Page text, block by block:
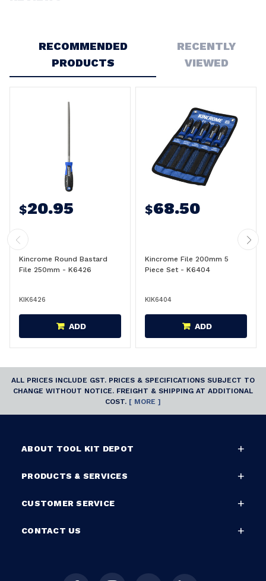
RECOMMENDED
PRODUCTS
RECENTLY
VIEWED
$20.95
Kincrome Round Bastard
File 250mm - K6426
KIK6426
ADD
$68.50
Kincrome File 200mm 5
Piece Set - K6404
KIK6404
ADD
ALL PRICES INCLUDE GST. PRICES & SPECIFICATIONS SUBJECT TO
CHANGE WITHOUT NOTICE. FREIGHT & SHIPPING AT ADDITIONAL
COST. [ MORE ]
ABOUT TOOL KIT DEPOT
PRODUCTS & SERVICES
CUSTOMER SERVICE
CONTACT US